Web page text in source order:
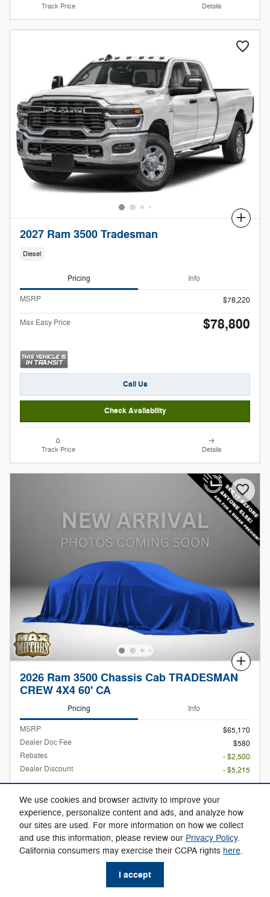
We use cookies and browser activity to improve your
experience, personalize content and ads, and analyze how
our sites are used. For more information on how we collect
and use this information, please review our Privacy Policy.
California consumers may exercise their CCPA rights here.
I accept
Track Price Details
Compare
2027 Ram 3500 Tradesman
Diesel
Pricing Info
MSRP $78,220
Max Easy Price $78,800
Call Us
Check Availability
Track Price Details
Compare
2026 Ram 3500 Chassis Cab TRADESMAN
CREW 4X4 60' CA
Pricing Info
MSRP
$65,170
Dealer Doc Fee
$580
Rebates
- $2,500
Dealer Discount
- $5,215
$58,035
Call Us